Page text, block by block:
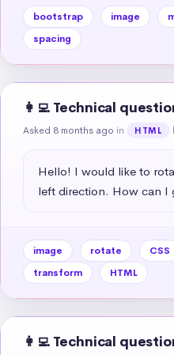
bootstrap image
spacing
👩‍💻 Technical
Asked 8 months ago in HTML
Hello! I would like to
left direction. How can I
image rotate CSS
transform
HTML
👩‍💻 Technical